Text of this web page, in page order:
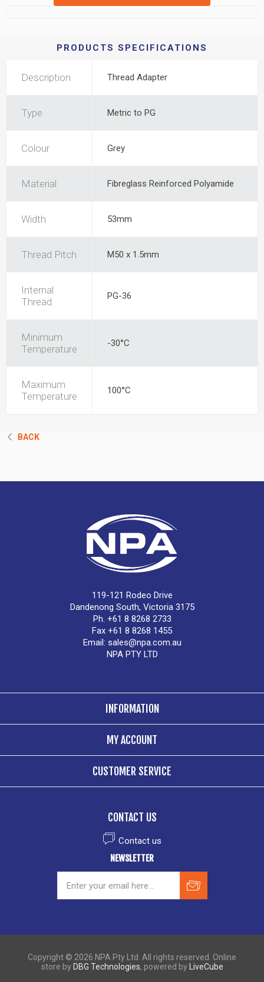
PRODUCTS SPECIFICATIONS
Description Thread Adapter
Type Metric to PG
Colour Grey
Material Fibreglass Reinforced Polyamide
Width 53mm
Thread Pitch M50 x 1.5mm
Internal
Thread
PG-36
Minimum
Temperature
-30°C
Maximum
Temperature
100°C
BACK
119-121 Rodeo Drive
Dandenong South, Victoria 3175
Ph. +61 8 8268 2733
Fax +61 8 8268 1455
Email: sales@npa.com.au
NPA PTY LTD
INFORMATION
MY ACCOUNT
CUSTOMER SERVICE
CONTACT US
Contact us
NEWSLETTER
Copyright © 2026 NPA Pty Ltd. All rights reserved. Online
store by DBG Technologies, powered by LiveCube